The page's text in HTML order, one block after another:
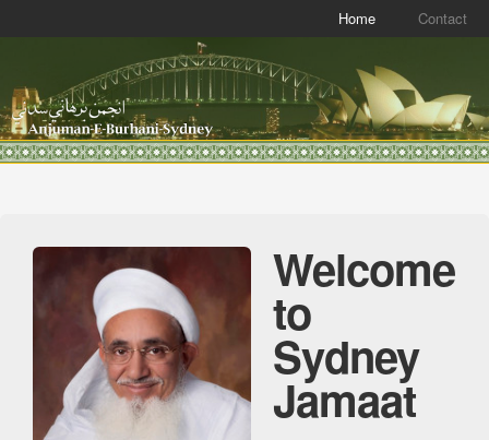
Home Contact
Welcome
to
Sydney
Jamaat